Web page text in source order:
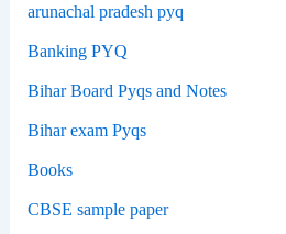
arunachal pradesh pyq
Banking PYQ
Bihar Board Pyqs and Notes
Bihar exam Pyqs
Books
CBSE sample paper